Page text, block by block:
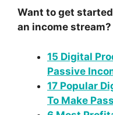
Want to get
an income
15 Digital
Passive
17 Popular
To Make